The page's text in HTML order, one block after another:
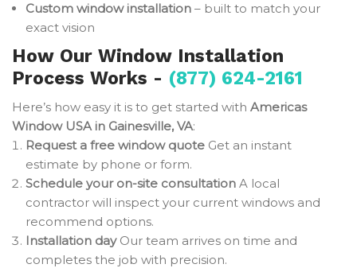
Custom window installation – built to match your
exact vision
How Our Window Installation
Process Works - (877) 624-2161
Here’s how easy it is to get started with Americas
Window USA in Gainesville, VA:
Request a free window quote Get an instant
estimate by phone or form.
Schedule your on-site consultation A local
contractor will inspect your current windows and
recommend options.
Installation dayOur team arrives on time and
completes the job with precision.